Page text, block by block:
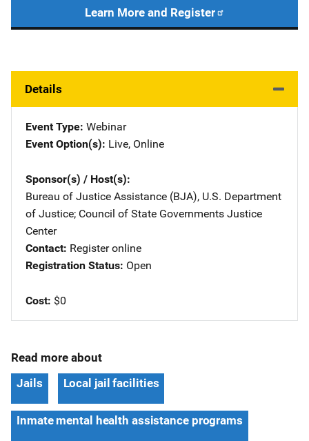
Learn More and Register
Details
Event Type Webinar
Event Option(s) Live, Online
Sponsor(s) / Host(s)
Bureau of Justice Assistance (BJA), U.S. Department
of Justice; Council of State Governments Justice
Center
Contact Register online
Registration Status Open
Cost $0
Read more about
Jails
Local jail facilities
Inmate mental health assistance programs